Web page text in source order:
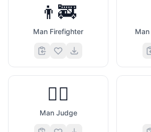
👨‍🚒
Man Firefighter
👨‍⚖️
Man Judge